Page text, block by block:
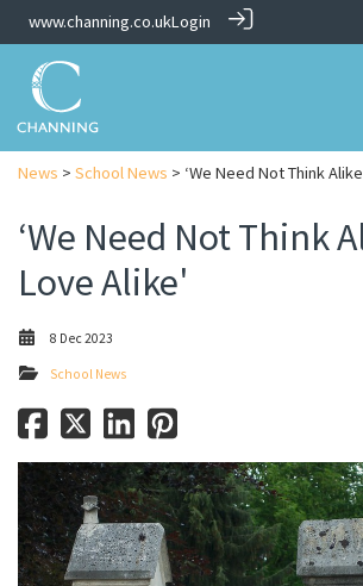
www.channing.co.ukLogin
News > School News > ‘We Need Not Think
‘We Need Not Think
Love Alike'
8 Dec 2023
School News